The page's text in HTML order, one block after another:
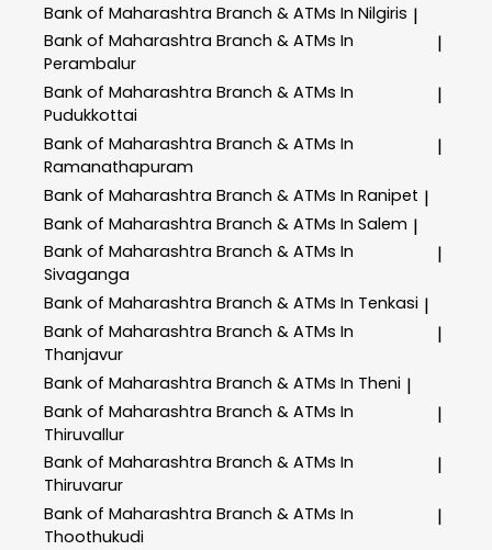
Bank of Maharashtra Branch & ATMs In Nilgiris |
Bank of Maharashtra Branch & ATMs In
Perambalur
|
Bank of Maharashtra Branch & ATMs In
Pudukkottai
|
Bank of Maharashtra Branch & ATMs In
Ramanathapuram
|
Bank of Maharashtra Branch & ATMs In Ranipet |
Bank of Maharashtra Branch & ATMs In Salem |
Bank of Maharashtra Branch & ATMs In
Sivaganga
|
Bank of Maharashtra Branch & ATMs In Tenkasi |
Bank of Maharashtra Branch & ATMs In
Thanjavur
|
Bank of Maharashtra Branch & ATMs In Theni |
Bank of Maharashtra Branch & ATMs In
Thiruvallur
|
Bank of Maharashtra Branch & ATMs In
Thiruvarur
|
Bank of Maharashtra Branch & ATMs In
Thoothukudi
|